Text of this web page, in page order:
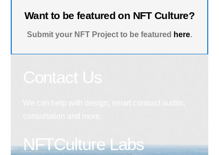
Want to be featured on NFT Culture?
Submit your NFT Project to be featured here.
NFTCulture Labs